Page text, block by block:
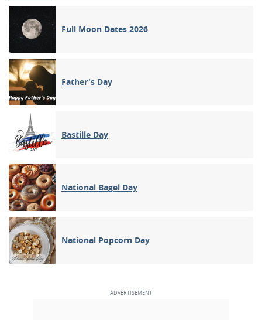
Full Moon Dates 2026
Father's Day
Bastille Day
National Bagel Day
National Popcorn Day